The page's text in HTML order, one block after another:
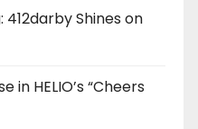
Shines on
in HELIO’s “Cheers